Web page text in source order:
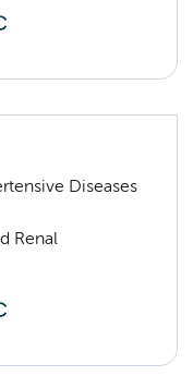
Diseases
Renal